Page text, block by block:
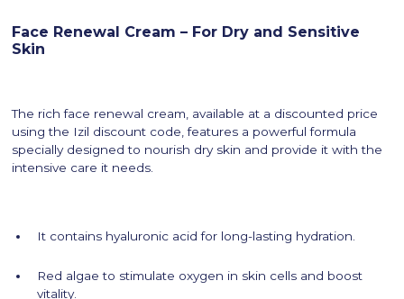
Face Renewal Cream – For Dry and Sensitive
Skin
The rich face renewal cream, available at a discounted price
using the Izil discount code, features a powerful formula
specially designed to nourish dry skin and provide it with the
intensive care it needs.
It contains hyaluronic acid for long-lasting hydration.
Red algae to stimulate oxygen in skin cells and boost
vitality.